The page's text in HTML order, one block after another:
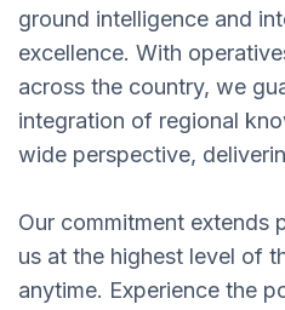
ground intelligence and
excellence. With
across the country, we
integration of regional
wide perspective,
Our commitment extends
us at the highest level of
anytime. Experience the